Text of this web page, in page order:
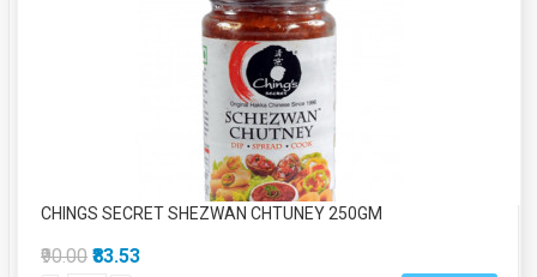
CHINGS SECRET SHEZWAN CHTUNEY 250GM
₹90.00 ₹83.53